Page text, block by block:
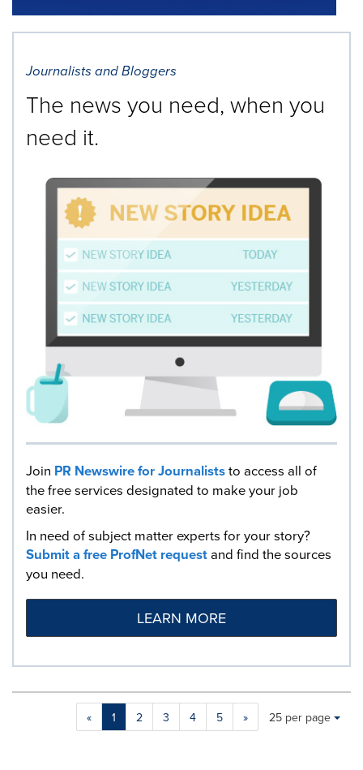
Journalists and Bloggers
The news you need, when you
need it.
Join PR Newswire for Journaliststo access all of
the free services designated to make your job
easier.
In need of subject matter experts for your story?
Submit a free ProfNet requestand find the sources
you need.
LEARN MORE
« 1 2 3 4 5 »
Making
Items per page:
25 per page